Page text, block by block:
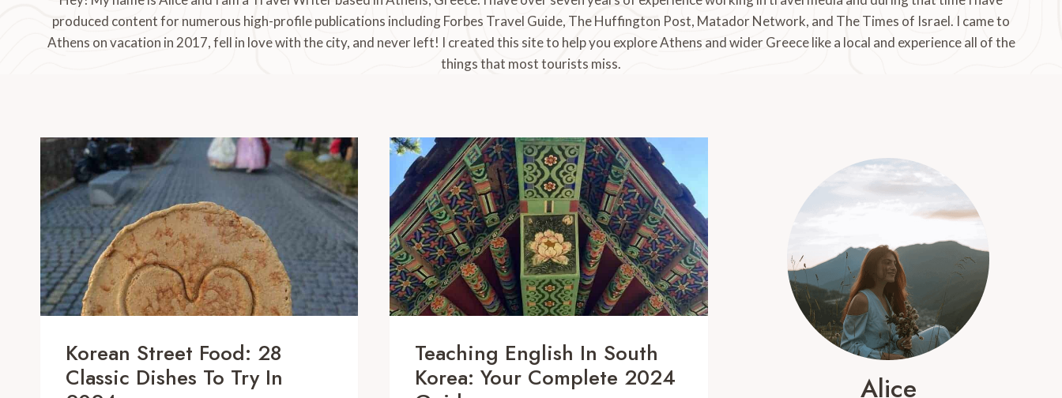
produced content for numerous high-profile publications including Forbes Travel Guide, The Huffington Post, Matador Network, and The Times of Israel. I came to
Athens on vacation in 2017, fell in love with the city, and never left! I created this site to help you explore Athens and wider Greece like a local and experience all of the
things that most tourists miss.
Korean Street Food: 28
Classic Dishes To Try In
Teaching English In South
Korea: Your Complete 2024
Alice